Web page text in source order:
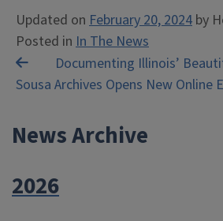
Updated on February 20, 2024 by
Posted in In The News
Post
navigation
Documenting Illinois’
Sousa Archives Opens New Online
News Archive
2026